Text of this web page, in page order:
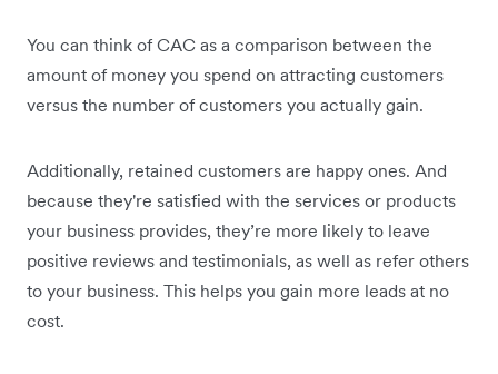
You can think of CAC as a comparison between the
amount of money you spend on attracting customers
versus the number of customers you actually gain.
Additionally, retained customers are happy ones. And
because they're satisfied with the services or products
your business provides, they’re more likely to leave
positive reviews and testimonials, as well as refer others
to your business. This helps you gain more leads at no
cost.